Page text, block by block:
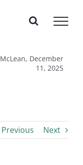
December
11, 2025
Previous Next